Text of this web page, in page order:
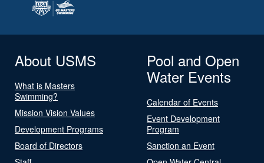
About USMS
What is Masters
Swimming?
Mission Vision Values
Development Programs
Board of Directors
Pool and Open
Water Events
Calendar of Events
Event Development
Program
Sanction an Event